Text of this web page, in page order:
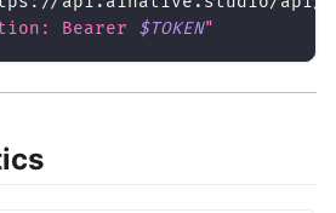
Bearer $TOKEN"